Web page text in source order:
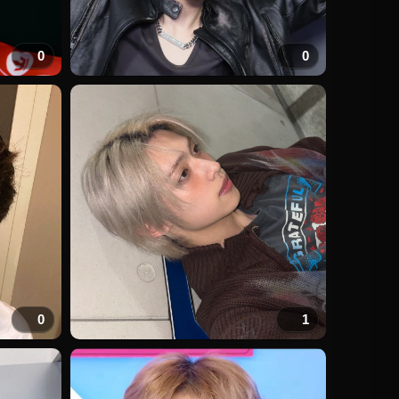
0 0
0 1